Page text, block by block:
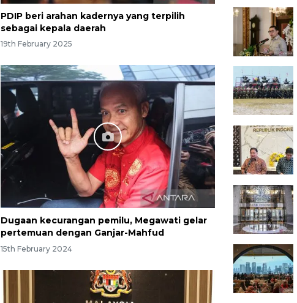
PDIP beri arahan kadernya yang terpilih
sebagai kepala daerah
19th February 2025
Dugaan kecurangan pemilu, Megawati gelar
pertemuan dengan Ganjar-Mahfud
15th February 2024